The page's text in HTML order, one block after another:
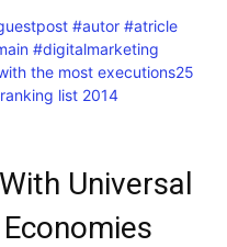
#autor #atricle
#digitalmarketing
the most executions25
list 2014
Universal